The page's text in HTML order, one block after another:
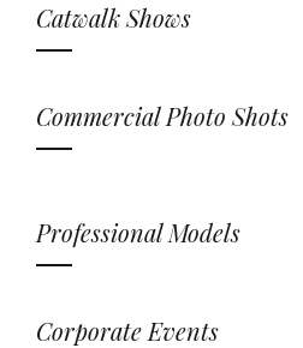
Catwalk Shows
Commercial Photo Shots
Professional Models
Corporate Events